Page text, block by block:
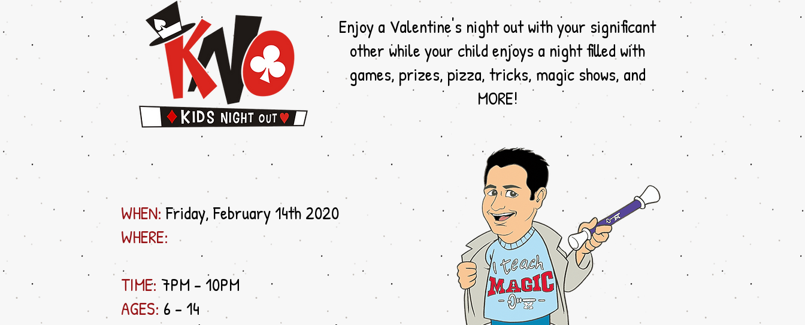
Enjoy a Valentine's night out with your significant
other while your child enjoys a night filled with
games, prizes, pizza, tricks, magic shows, and
MORE!
WHEN: Friday, February 14th 2020
WHERE:
TIME: 7PM - 10PM
AGES: 6 - 14